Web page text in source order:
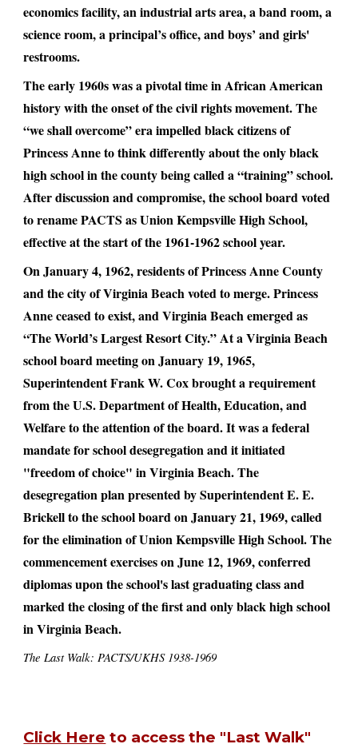
economics facility, an industrial arts area, a band room, a
science room, a principal’s office, and boys’ and girls'
restrooms.
The early 1960s was a pivotal time in African American
history with the onset of the civil rights movement. The
“we shall overcome” era impelled black citizens of
Princess Anne to think differently about the only black
high school in the county being called a “training” school.
After discussion and compromise, the school board voted
to rename PACTS as Union Kempsville High School,
effective at the start of the 1961-1962 school year.
On January 4, 1962, residents of Princess Anne County
and the city of Virginia Beach voted to merge. Princess
Anne ceased to exist, and Virginia Beach emerged as
“The World’s Largest Resort City.” At a Virginia Beach
school board meeting on January 19, 1965,
Superintendent Frank W. Cox brought a requirement
from the U.S. Department of Health, Education, and
Welfare to the attention of the board. It was a federal
mandate for school desegregation and it initiated
"freedom of choice" in Virginia Beach. The
desegregation plan presented by Superintendent E. E.
Brickell to the school board on January 21, 1969, called
for the elimination of Union Kempsville High School. The
commencement exercises on June 12, 1969, conferred
diplomas upon the school's last graduating class and
marked the closing of the first and only black high school
in Virginia Beach.
The Last Walk: PACTS/UKHS 1938-1969
Click Here to access the "Last Walk"